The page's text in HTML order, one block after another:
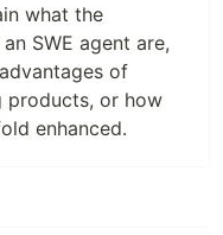
what the
SWE agent are,
of
products, or how
enhanced.